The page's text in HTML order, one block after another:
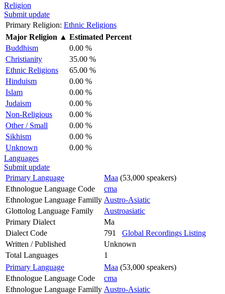
Religion
Submit update
Primary Religion: Ethnic Religions
Major Religion ▲ Estimated Percent
Buddhism
0.00 %
Christianity
35.00 %
Ethnic Religions
65.00 %
Hinduism
0.00 %
Islam
0.00 %
Judaism
0.00 %
Non-Religious
0.00 %
Other / Small
0.00 %
Sikhism
0.00 %
Unknown
0.00 %
Languages
Submit update
Primary Language
Maa (53,000 speakers)
Ethnologue Language Code
cma
Ethnologue Language Familly Austro-Asiatic
Glottolog Language Family
Austroasiatic
Primary Dialect
Ma
Dialect Code
791 Global Recordings Listing
Written / Published
Unknown
Total Languages
1
Primary Language
Maa (53,000 speakers)
Ethnologue Language Code
cma
Ethnologue Language Familly Austro-Asiatic